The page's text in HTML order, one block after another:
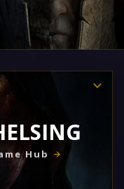
Hub